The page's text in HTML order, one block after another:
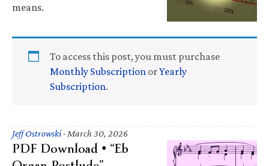
means.
To access this post, you must purchase
Monthly Subscription orYearly
Subscription.
Jeff Ostrowski· March 30, 2026
PDF Download • “Eb